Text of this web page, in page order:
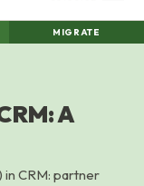
MIGRATE
A
CRM: partner